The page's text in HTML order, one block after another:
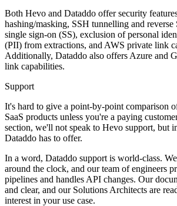
Both Hevo and Dataddo offer security
hashing/masking, SSH tunnelling and
single sign-on (SS), exclusion of personal
(PII) from extractions, and AWS private link
Additionally, Dataddo also offers Azure and
link capabilities.
Support
It's hard to give a point-by-point comparison
SaaS products unless you're a paying
section, we'll not speak to Hevo support, but
Dataddo has to offer.
In a word, Dataddo support is world-class.
around the clock, and our team of engineers
pipelines and handles API changes. Our
and clear, and our Solutions Architects are
interest in your use case.